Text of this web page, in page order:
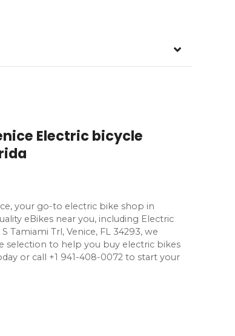
Electric bicycle
your go-to electric bike shop in
eBikes near you, including Electric
Tamiami Trl, Venice, FL 34293, we
selection to help you buy electric bikes
or call +1 941-408-0072 to start your